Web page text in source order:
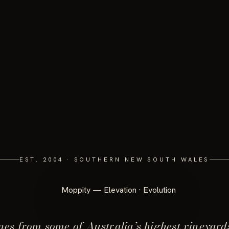
EST. 2004 · SOUTHERN NEW SOUTH WALES